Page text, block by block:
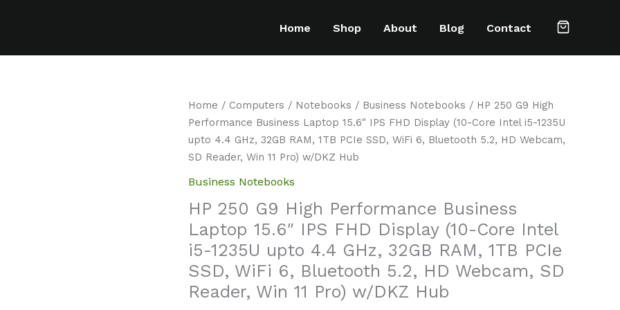
Home Shop About Blog Contact
Home / Computers / Notebooks / Business Notebooks / HP 250 G9 High
Performance Business Laptop 15.6″ IPS FHD Display (10-Core Intel i5-1235U
upto 4.4 GHz, 32GB RAM, 1TB PCIe SSD, WiFi 6, Bluetooth 5.2, HD Webcam,
SD Reader, Win 11 Pro) w/DKZ Hub
Business Notebooks
HP 250 G9 High Performance Business
Laptop 15.6″ IPS FHD Display (10-Core Intel
i5-1235U upto 4.4 GHz, 32GB RAM, 1TB PCIe
SSD, WiFi 6, Bluetooth 5.2, HD Webcam, SD
Reader, Win 11 Pro) w/DKZ Hub